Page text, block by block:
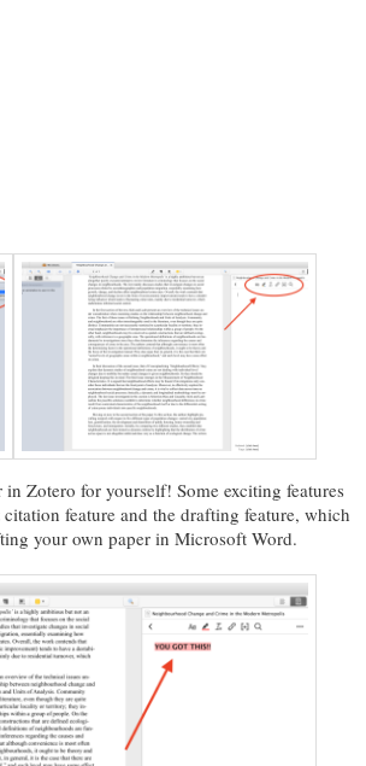
Zotero for yourself! Some exciting features
feature and the drafting feature, which
your own paper in Microsoft Word.